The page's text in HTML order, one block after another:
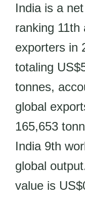
India is a
ranking 11th
exporters in
totaling
tonnes,
global
165,653
India 9th
global
value is